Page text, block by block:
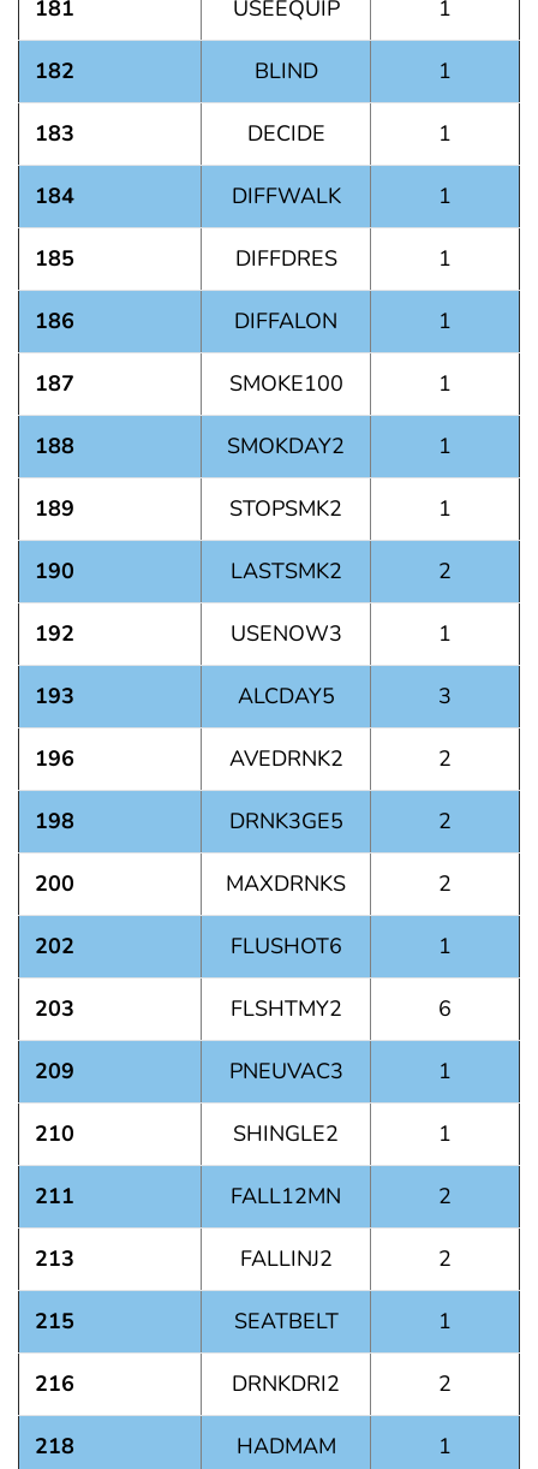
181 USEEQUIP 1
182 BLIND 1
183 DECIDE 1
184 DIFFWALK 1
185 DIFFDRES 1
186 DIFFALON 1
187 SMOKE100 1
188 SMOKDAY2 1
189 STOPSMK2 1
190 LASTSMK2 2
192 USENOW3 1
193 ALCDAY5 3
196 AVEDRNK2 2
198 DRNK3GE5 2
200 MAXDRNKS 2
202 FLUSHOT6 1
203 FLSHTMY2 6
209 PNEUVAC3 1
210 SHINGLE2 1
211 FALL12MN 2
213 FALLINJ2 2
215 SEATBELT 1
216 DRNKDRI2 2
218 HADMAM 1